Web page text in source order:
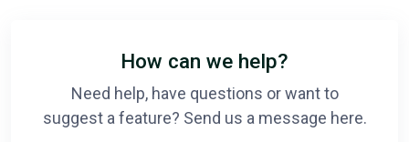
How can we help?
Need help, have questions or want to
suggest a feature? Send us a message here.